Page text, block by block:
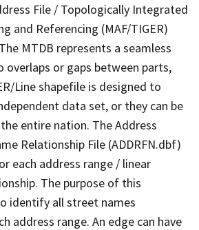
File / Topologically Integrated
and Referencing (MAF/TIGER)
MTDB represents a seamless
or gaps between parts,
Line shapefile is designed to
data set, or they can be
entire nation. The Address
Relationship File (ADDRFN.dbf)
each address range / linear
The purpose of this
identify all street names
address range. An edge can have